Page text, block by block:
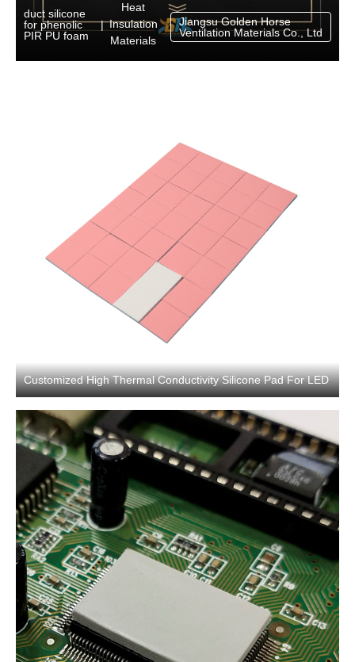
duct silicone
for phenolic
PIR PU foam
|
Heat
Insulation
Materials
Jiangsu Golden Horse
Ventilation Materials Co., Ltd
Customized High Thermal Conductivity Silicone Pad For LED